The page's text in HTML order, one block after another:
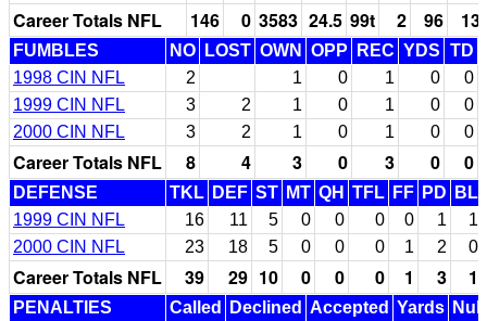
Career Totals NFL 146 0 3583 24.5 99t 2 96 13
FUMBLES NO LOST OWN OPP REC YDS TD
1998 CIN NFL
2 1 0 1 0
0
1999 CIN NFL
3 2 1 0 1 0
0
2000 CIN NFL
3 2 1 0 1 0 0
Career Totals NFL 8 4 3 0 3 0 0
DEFENSE TKL DEF ST MT QH TFL FF PD
BL
1999 CIN NFL
16 11 5 0 0 0 0 1
1
2000 CIN NFL
23 18 5 0 0 0 1 2 0
Career Totals NFL 39 29 10 0 0 0 1 3 1
PENALTIES Called Declined Accepted Yards